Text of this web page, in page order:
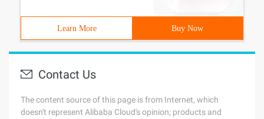
Learn More Buy Now
Contact Us
The content source of this page is from Internet, which
doesn't represent Alibaba Cloud's opinion; products and